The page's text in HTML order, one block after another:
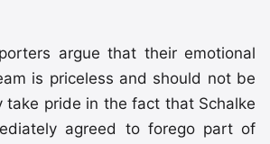
argue that their emotional
is priceless and should not be
take pride in the fact that Schalke
agreed to forego part of